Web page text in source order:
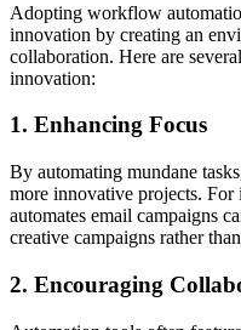
Adopting workflow
innovation by creating an
collaboration. Here are
innovation:
1. Enhancing Focus
By automating mundane
more innovative projects. For
automates email campaigns
creative campaigns rather
2. Encouraging